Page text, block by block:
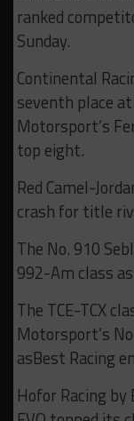
ranked
Sunday.
Continental
seventh place
Motorsport’s
top eight.
Red Camel-
crash for title
The No. 910
992-Am class
The TCE-TCX
Motorsport’s
asBest Racing
Hofor Racing